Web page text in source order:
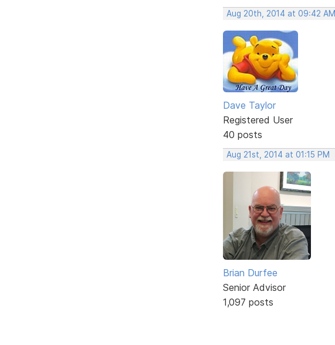
Aug 20th, 2014 at 09:42 AM
Dave Taylor
Registered User
40 posts
Aug 21st, 2014 at 01:15 PM
Brian Durfee
Senior Advisor
1,097 posts